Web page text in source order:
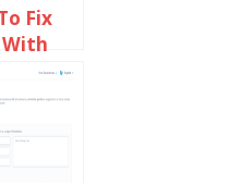
Fix
Not
On